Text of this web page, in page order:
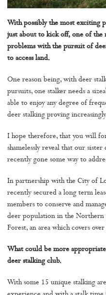
With possibly the most exciting
just about to kick off, one of the
problems with the pursuit of
to access land.
One reason being, with deer
pursuits, one stalker needs a
able to enjoy any degree of
deer stalking proving
I hope therefore, that you will
shamelessly reveal that our sister
recently gone some way to
In partnership with the City of
recently secured a long term
members to conserve and
deer population in the
Forest, an area which covers
What could be more
deer stalking club.
With some 15 unique stalking